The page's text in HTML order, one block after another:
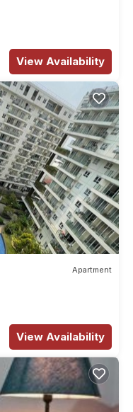
View Availability
Apartment
View Availability